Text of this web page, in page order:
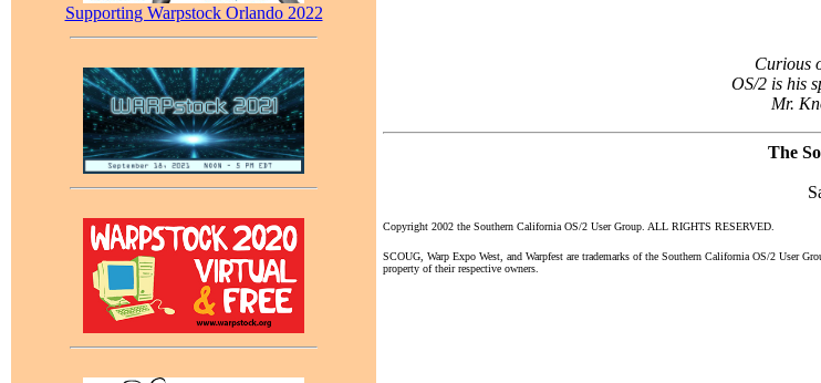
Supporting Warpstock Orlando 2022
Curious
OS/2 is his
Mr.
The
Copyright 2002 the Southern California OS/2 User Group. ALL RIGHTS RESERVED.
SCOUG, Warp Expo West, and Warpfest are trademarks of the Southern California OS/2 User
property of their respective owners.